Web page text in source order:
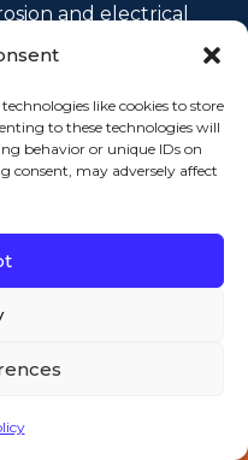
like cookies to store
to these technologies will
behavior or unique IDs on
consent, may adversely affect
and electrical
mill city.
day in and day
to check before the
— local experience,
We